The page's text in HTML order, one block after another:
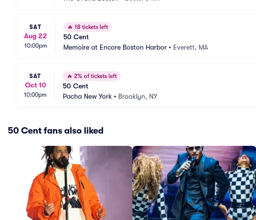
SAT
Aug 22
10:00pm
🔥 18 tickets left
50 Cent
Memoire at Encore Boston Harbor • Everett, MA
SAT
Oct 10
10:00pm
🔥 2% of tickets left
50 Cent
Pacha New York • Brooklyn, NY
50 Cent fans also liked